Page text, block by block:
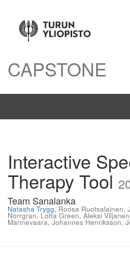
CAPSTONE
Interactive
Therapy Tool
Team Sanalanka
Natasha Trygg, Roosa Ruotsalainen,
Norrgran, Lotta Green, Aleksi Viljanen
Mannevaara, Johannes Henriksson,